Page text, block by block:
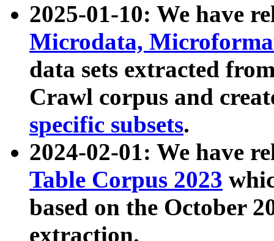
2025-01-10: We have
Microdata,
data sets extracted
Crawl corpus and
specific subsets.
2024-02-01: We have
Table Corpus 2023
based on the October
extraction.